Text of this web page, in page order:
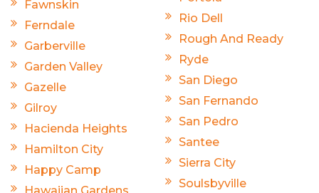
Fawnskin
Ferndale
Garberville
Garden Valley
Gazelle
Gilroy
Hacienda Heights
Hamilton City
Happy Camp
Rio Dell
Rough And Ready
Ryde
San Diego
San Fernando
San Pedro
Santee
Sierra City
Soulsbyville